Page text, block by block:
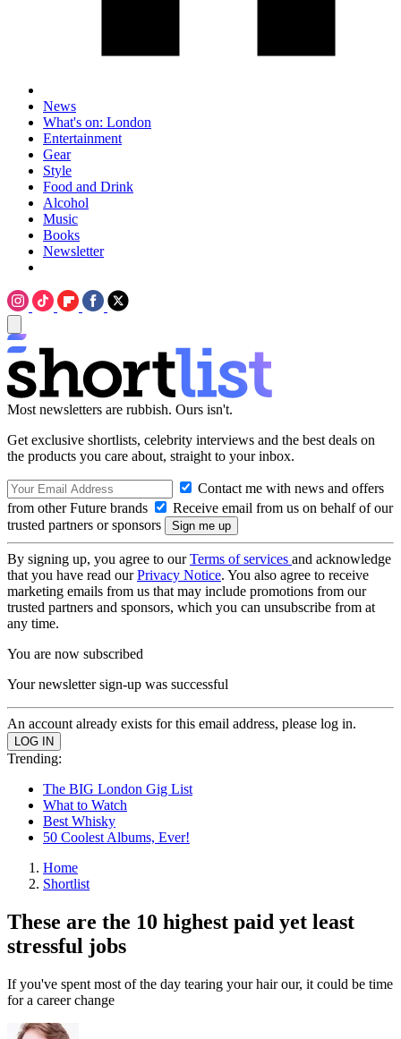
News
What's on: London
Entertainment
Gear
Style
Food and Drink
Alcohol
Music
Books
Newsletter
Most newsletters are rubbish. Ours isn't.
Get exclusive shortlists, celebrity interviews and the best deals on
the products you care about, straight to your inbox.
Contact me with news and offers
from other Future brands
Receive email from us on behalf of our
trusted partners or sponsors
By signing up, you agree to ourTerms of services and acknowledge
that you have read ourPrivacy Notice. You also agree to receive
marketing emails from us that may include promotions from our
trusted partners and sponsors, which you can unsubscribe from at
any time.
You are now subscribed
Your newsletter sign-up was successful
An account already exists for this email address, please log in.
Trending:
The BIG London Gig List
What to Watch
Best Whisky
50 Coolest Albums, Ever!
Home
Shortlist
These are the 10 highest paid yet least
stressful jobs
If you've spent most of the day tearing your hair our, it could be time
for a career change